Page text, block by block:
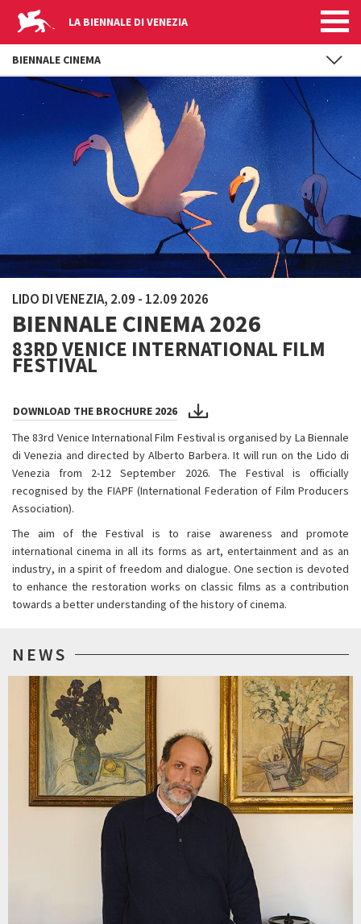
Skip to main content
LA BIENNALE DI VENEZIA
LIDO DI VENEZIA, 2.09 - 12.09 2026
BIENNALE CINEMA 2026
83RD VENICE INTERNATIONAL FILM
FESTIVAL
DOWNLOAD THE BROCHURE 2026
The 83rd Venice International Film Festival is organised by La Biennale
di Venezia and directed by Alberto Barbera. It will run on the Lido di
Venezia from 2-12 September 2026. The Festival is officially
recognised by the FIAPF (International Federation of Film Producers
Association).
The aim of the Festival is to raise awareness and promote
international cinema in all its forms as art, entertainment and as an
industry, in a spirit of freedom and dialogue. One section is devoted
to enhance the restoration works on classic films as a contribution
towards a better understanding of the history of cinema.
NEWS
BIENNALE CINEMA